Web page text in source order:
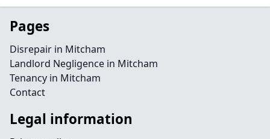
Pages
Disrepair in Mitcham
Landlord Negligence in Mitcham
Tenancy in Mitcham
Contact
Legal information